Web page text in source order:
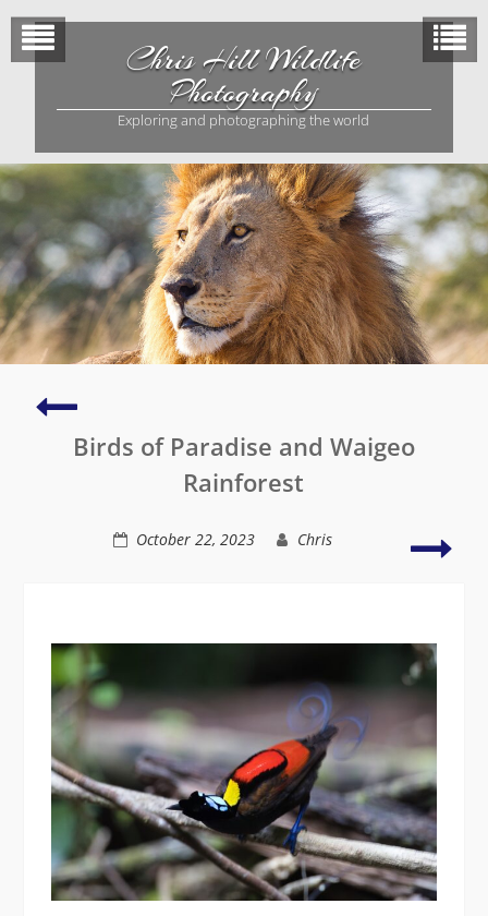
content
Chris Hill Wildlife
Photography
Exploring and photographing the world
of
Birds of Paradise and Waigeo
Rainforest
October 22, 2023 Chris